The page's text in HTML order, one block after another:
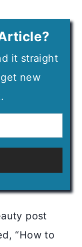
it straight
new
post
“How to